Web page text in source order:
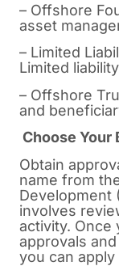
– Offshore
asset
– Limited
Limited
– Offshore
and
Choose Your
Obtain
name from
Development
involves
activity. Once
approvals
you can